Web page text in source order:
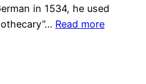
in 1534, he used
Read more